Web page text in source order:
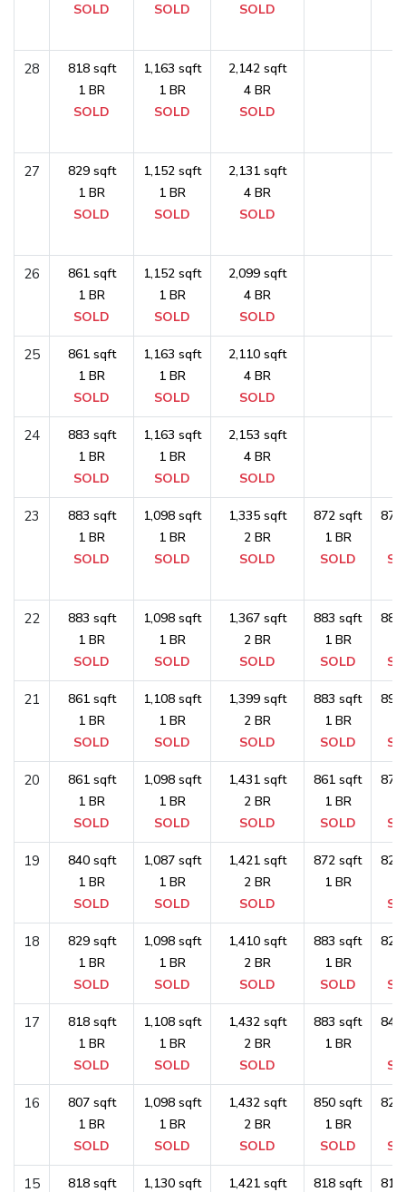
SOLD
SOLD
SOLD
28
818 sqft
1 BR
SOLD
1,163 sqft
1 BR
SOLD
2,142 sqft
4 BR
SOLD
27
829 sqft
1 BR
SOLD
1,152 sqft
1 BR
SOLD
2,131 sqft
4 BR
SOLD
26
861 sqft
1 BR
SOLD
1,152 sqft
1 BR
SOLD
2,099 sqft
4 BR
SOLD
25
861 sqft
1 BR
SOLD
1,163 sqft
1 BR
SOLD
2,110 sqft
4 BR
SOLD
24
883 sqft
1 BR
SOLD
1,163 sqft
1 BR
SOLD
2,153 sqft
4 BR
SOLD
23
883 sqft
1 BR
SOLD
1,098 sqft
1 BR
SOLD
1,335 sqft
2 BR
SOLD
872 sqft
1 BR
SOLD
22
883 sqft
1 BR
SOLD
1,098 sqft
1 BR
SOLD
1,367 sqft
2 BR
SOLD
883 sqft
1 BR
SOLD
21
861 sqft
1 BR
SOLD
1,108 sqft
1 BR
SOLD
1,399 sqft
2 BR
SOLD
883 sqft
1 BR
SOLD
20
861 sqft
1 BR
SOLD
1,098 sqft
1 BR
SOLD
1,431 sqft
2 BR
SOLD
861 sqft
1 BR
SOLD
19
840 sqft
1 BR
SOLD
1,087 sqft
1 BR
SOLD
1,421 sqft
2 BR
SOLD
872 sqft
1 BR
18
829 sqft
1 BR
SOLD
1,098 sqft
1 BR
SOLD
1,410 sqft
2 BR
SOLD
883 sqft
1 BR
SOLD
17
818 sqft
1 BR
SOLD
1,108 sqft
1 BR
SOLD
1,432 sqft
2 BR
SOLD
883 sqft
1 BR
16
807 sqft
1 BR
SOLD
1,098 sqft
1 BR
SOLD
1,432 sqft
2 BR
SOLD
850 sqft
1 BR
SOLD
15 818 sqft 1,130 sqft 1,421 sqft 818 sqft